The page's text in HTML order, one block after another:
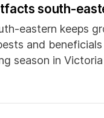
south-
eastern keeps
and
season in